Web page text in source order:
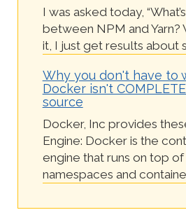
I was asked today,
between NPM and Yarn?
it, I just get results about
Why you don't have to
Docker isn't
source
Docker, Inc provides
Engine: Docker is the
engine that runs on top of
namespaces and